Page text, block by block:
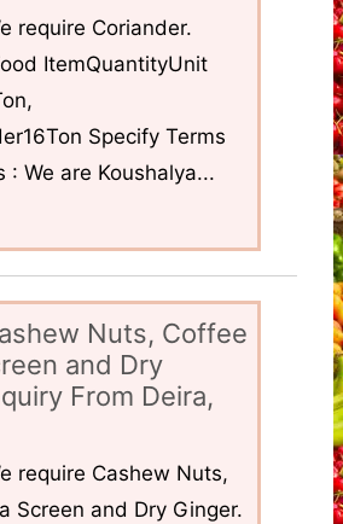
require Coriander.
ItemQuantityUnit
Specify Terms
: We are Koushalya...
Nuts, Coffee
and Dry
From Deira,
require Cashew Nuts,
Screen and Dry Ginger.